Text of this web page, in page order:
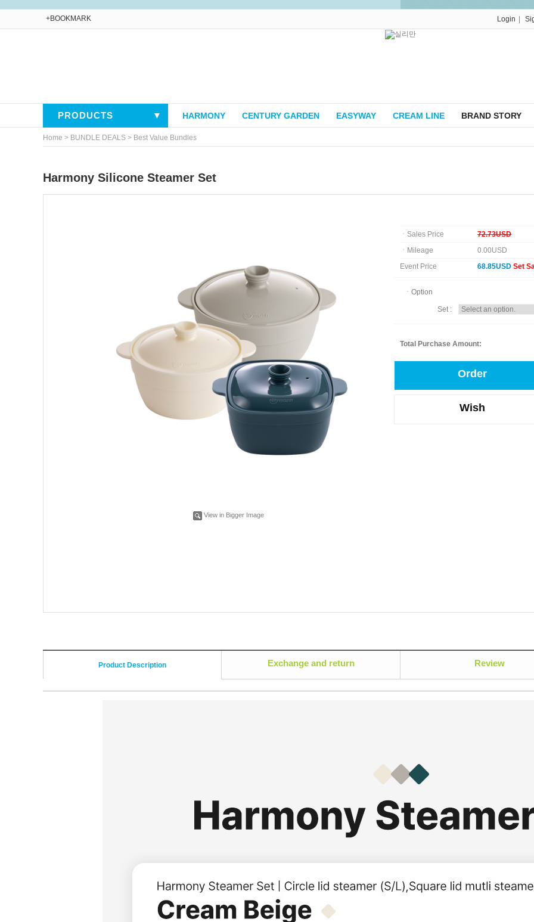
+BOOKMARK Login
PRODUCTS ▼ HARMONY CENTURY GARDEN EASYWAY CREAM LINE BRAND STORY
Home > BUNDLE DEALS > Best Value Bundles
Harmony Silicone Steamer Set
View in Bigger Image
ㆍSales Price
72.73USD
ㆍMileage
0.00USD
Event Price
68.85USD Set
ㆍOption
Set :
Total Purchase Amount:
Order
Wish
Product Description Exchange and return Review